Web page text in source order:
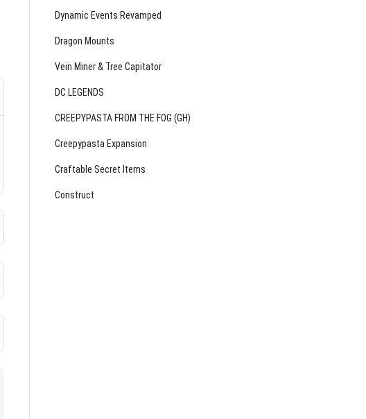
Dynamic Events Revamped
Dragon Mounts
Vein Miner & Tree Capitator
DC LEGENDS
CREEPYPASTA FROM THE FOG (GH)
Creepypasta Expansion
Craftable Secret Items
Construct